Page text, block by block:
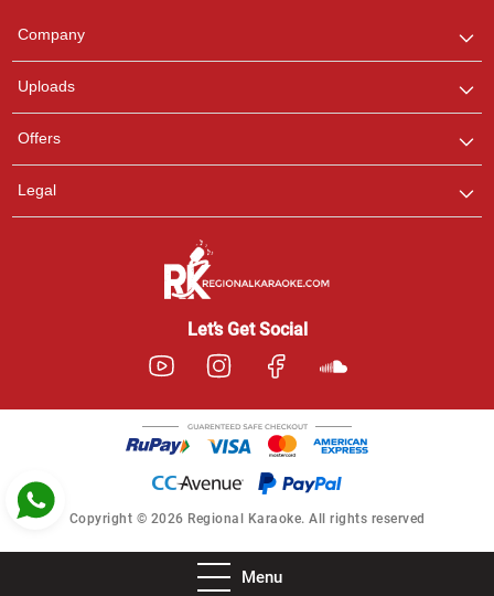
Menu
Company
Uploads
Offers
Legal
Let’s Get Social
Copyright © 2026 Regional Karaoke. All rights reserved
any queries.
Pooja
Customer Support